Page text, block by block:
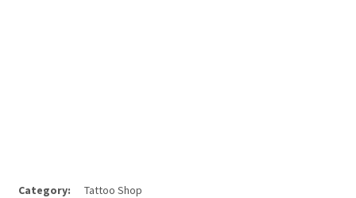
Category: Tattoo Shop